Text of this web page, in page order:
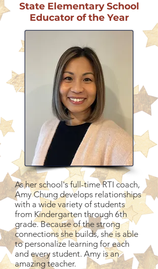
State Elementary School
Educator of the Year
As her school's full-time RTI coach,
Amy Chung develops relationships
with a wide variety of students
from Kindergarten through 6th
grade. Because of the strong
connections she builds, she is able
to personalize learning for each
and every student. Amy is an
amazing teacher.